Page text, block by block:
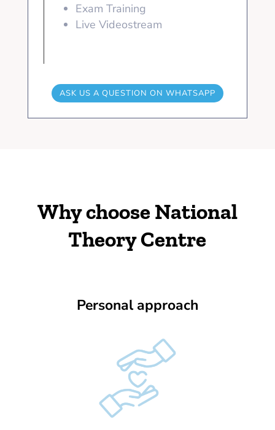
Exam Training
Live Videostream
ASK US A QUESTION ON WHATSAPP
Why choose National
Theory Centre
Personal approach